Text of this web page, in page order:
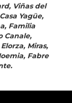
Viñas del
Yagüe,
Familia
Canale,
Miras,
Fabre